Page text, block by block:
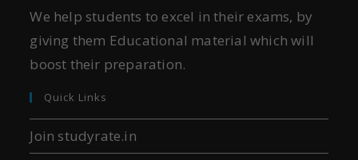
We help students to excel in their exams, by
giving them Educational material which will
boost their preparation.
Quick Links
Join studyrate.in